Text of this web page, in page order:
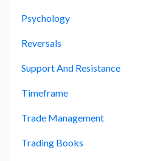
Psychology
Reversals
Support And Resistance
Timeframe
Trade Management
Trading Books